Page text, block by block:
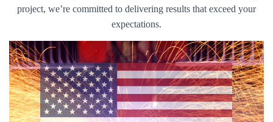
project, we’re committed to delivering results that exceed your
expectations.